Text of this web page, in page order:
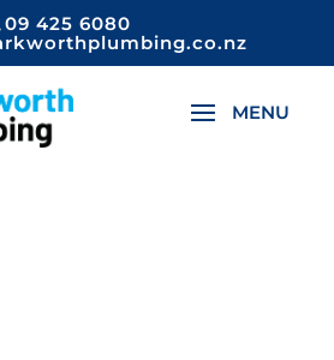
09 425 6080